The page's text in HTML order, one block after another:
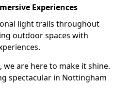
Experiences
light trails throughout
outdoor spaces with
we are here to make it shine.
spectacular in Nottingham